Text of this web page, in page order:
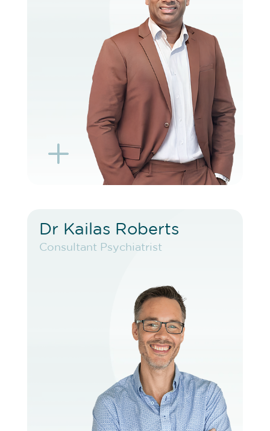
L
VIEW PROFILE
BOOK EXISTING PATIENT
BOOK TELEHEALTH VIDEO
K
Dr Kailas Roberts
Consultant Psychiatrist
Dr Kailas Roberts
Consultant Psychiatrist
VIEW PROFILE
BOOK EXISTING PATIENT
BOOK TELEHEALTH VIDEO